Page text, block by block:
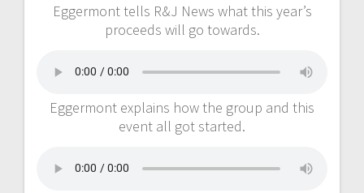
Eggermont tells R&J News what this year’s
proceeds will go towards.
Eggermont explains how the group and this
event all got started.